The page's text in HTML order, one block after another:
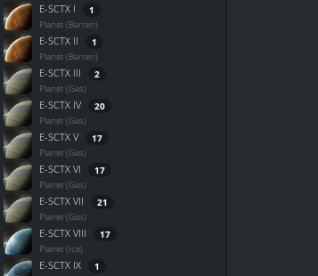
E-SCTX I 1
Planet (Barren)
E-SCTX II 1
Planet (Barren)
E-SCTX III 2
Planet (Gas)
E-SCTX IV 20
Planet (Gas)
E-SCTX V 17
Planet (Gas)
E-SCTX VI 17
Planet (Gas)
E-SCTX VII 21
Planet (Gas)
E-SCTX VIII 17
Planet (Ice)
E-SCTX IX 1